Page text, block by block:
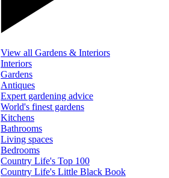
View all Gardens & Interiors
Interiors
Gardens
Antiques
Expert gardening advice
World's finest gardens
Kitchens
Bathrooms
Living spaces
Bedrooms
Country Life's Top 100
Country Life's Little Black Book